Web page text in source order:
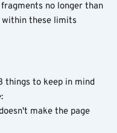
no longer than
these limits
things to keep in mind
make the page